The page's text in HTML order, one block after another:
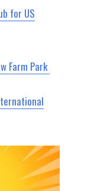
for US
Farm Park